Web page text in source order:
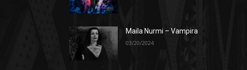
Maila Nurmi – Vampira
03/20/2024